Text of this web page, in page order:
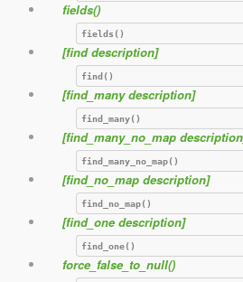
fields()
fields()
[find description]
find()
[find_many description]
find_many()
[find_many_no_map
find_many_no_map()
[find_no_map description]
find_no_map()
[find_one description]
find_one()
force_false_to_null()